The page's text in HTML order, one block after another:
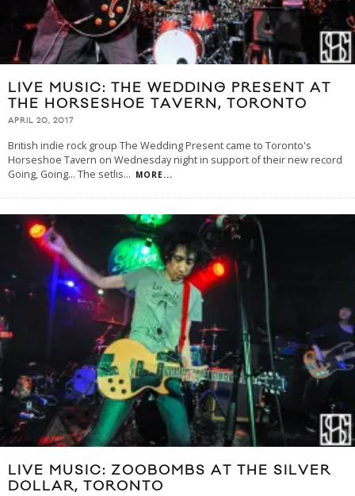
LIVE MUSIC: THE WEDDING PRESENT AT
THE HORSESHOE TAVERN, TORONTO
APRIL 20, 2017
British indie rock group The Wedding Present came to Toronto's
Horseshoe Tavern on Wednesday night in support of their new record
Going, Going... The setlis... MORE...
LIVE MUSIC: ZOOBOMBS AT THE SILVER
DOLLAR, TORONTO